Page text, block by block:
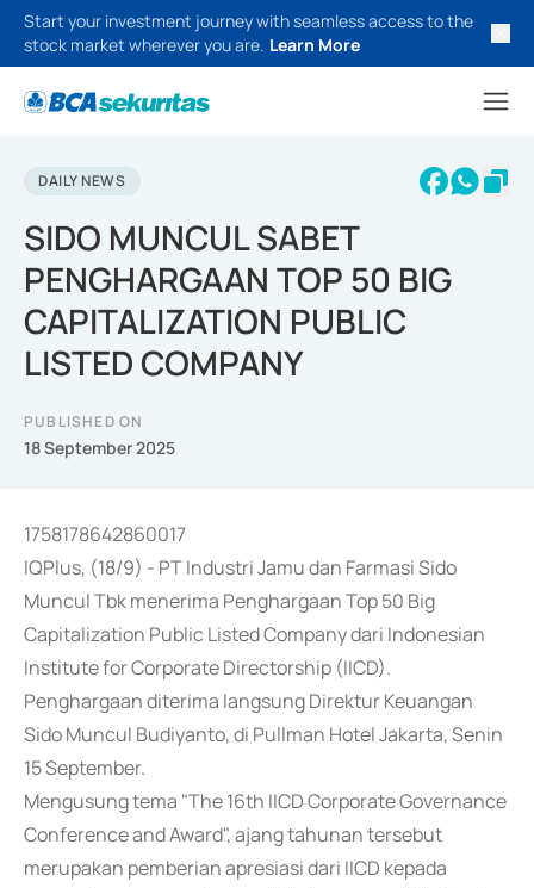
Start your investment journey with seamless access to the
stock market wherever you are. Learn More
DAILY NEWS
SIDO MUNCUL SABET
PENGHARGAAN TOP 50 BIG
CAPITALIZATION PUBLIC
LISTED COMPANY
PUBLISHED ON
18 September 2025
1758178642860017
IQPlus, (18/9) - PT Industri Jamu dan Farmasi Sido
Muncul Tbk menerima Penghargaan Top 50 Big
Capitalization Public Listed Company dari Indonesian
Institute for Corporate Directorship (IICD).
Penghargaan diterima langsung Direktur Keuangan
Sido Muncul Budiyanto, di Pullman Hotel Jakarta, Senin
15 September.
Mengusung tema "The 16th IICD Corporate Governance
Conference and Award", ajang tahunan tersebut
merupakan pemberian apresiasi dari IICD kepada